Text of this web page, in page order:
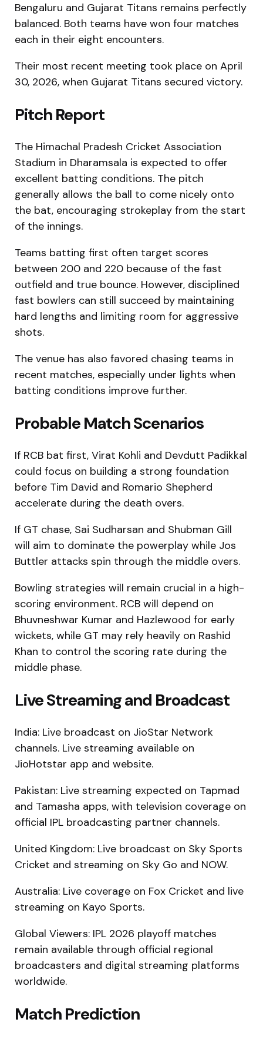
Bengaluru and Gujarat Titans remains perfectly
balanced. Both teams have won four matches
each in their eight encounters.
Their most recent meeting took place on April
30, 2026, when Gujarat Titans secured victory.
Pitch Report
The Himachal Pradesh Cricket Association
Stadium in Dharamsala is expected to offer
excellent batting conditions. The pitch
generally allows the ball to come nicely onto
the bat, encouraging strokeplay from the start
of the innings.
Teams batting first often target scores
between 200 and 220 because of the fast
outfield and true bounce. However, disciplined
fast bowlers can still succeed by maintaining
hard lengths and limiting room for aggressive
shots.
The venue has also favored chasing teams in
recent matches, especially under lights when
batting conditions improve further.
Probable Match Scenarios
If RCB bat first, Virat Kohli and Devdutt Padikkal
could focus on building a strong foundation
before Tim David and Romario Shepherd
accelerate during the death overs.
If GT chase, Sai Sudharsan and Shubman Gill
will aim to dominate the powerplay while Jos
Buttler attacks spin through the middle overs.
Bowling strategies will remain crucial in a high-
scoring environment. RCB will depend on
Bhuvneshwar Kumar and Hazlewood for early
wickets, while GT may rely heavily on Rashid
Khan to control the scoring rate during the
middle phase.
Live Streaming and Broadcast
India: Live broadcast on JioStar Network
channels. Live streaming available on
JioHotstar app and website.
Pakistan: Live streaming expected on Tapmad
and Tamasha apps, with television coverage on
official IPL broadcasting partner channels.
United Kingdom: Live broadcast on Sky Sports
Cricket and streaming on Sky Go and NOW.
Australia: Live coverage on Fox Cricket and live
streaming on Kayo Sports.
Global Viewers: IPL 2026 playoff matches
remain available through official regional
broadcasters and digital streaming platforms
worldwide.
Match Prediction